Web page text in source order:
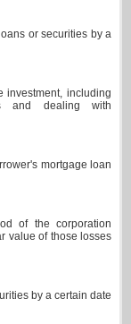
or securities by a
investment, including
and dealing with
mortgage loan
of the corporation
value of those losses
by a certain date